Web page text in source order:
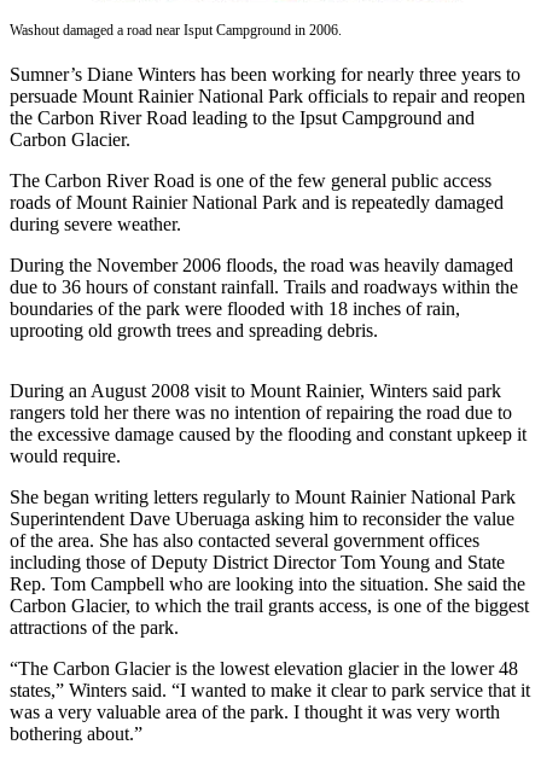
Account
Asked
Questions
Contact
Our
Subscriber
Center
Vacation
Hold
Northwest
Submit
a Press
Release
Submit
a Story
Idea
Submit
a
Photo
Business
Washout damaged a road near Isput Campground in 2006.
Sumner’s Diane Winters has been working for nearly three years to
persuade Mount Rainier National Park officials to repair and reopen
the Carbon River Road leading to the Ipsut Campground and
Carbon Glacier.
The Carbon River Road is one of the few general public access
roads of Mount Rainier National Park and is repeatedly damaged
during severe weather.
During the November 2006 floods, the road was heavily damaged
due to 36 hours of constant rainfall. Trails and roadways within the
boundaries of the park were flooded with 18 inches of rain,
uprooting old growth trees and spreading debris.
During an August 2008 visit to Mount Rainier, Winters said park
rangers told her there was no intention of repairing the road due to
the excessive damage caused by the flooding and constant upkeep it
would require.
She began writing letters regularly to Mount Rainier National Park
Superintendent Dave Uberuaga asking him to reconsider the value
of the area. She has also contacted several government offices
including those of Deputy District Director Tom Young and State
Rep. Tom Campbell who are looking into the situation. She said the
Carbon Glacier, to which the trail grants access, is one of the biggest
attractions of the park.
“The Carbon Glacier is the lowest elevation glacier in the lower 48
states,” Winters said. “I wanted to make it clear to park service that it
was a very valuable area of the park. I thought it was very worth
bothering about.”